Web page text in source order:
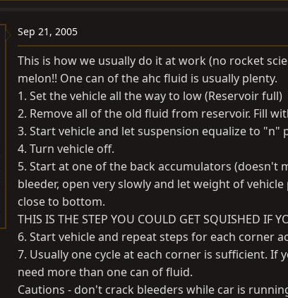
Sep 21, 2005
This is how we usually do it at work (no rocket
melon!! One can of the ahc fluid is usually plenty.
1. Set the vehicle all the way to low (Reservoir full)
2. Remove all of the old fluid from reservoir. Fill
3. Start vehicle and let suspension equalize to "n"
4. Turn vehicle off.
5. Start at one of the back accumulators (doesn't
bleeder, open very slowly and let weight of
close to bottom.
THIS IS THE STEP YOU COULD GET SQUISHED IF
6. Start vehicle and repeat steps for each corner
7. Usually one cycle at each corner is sufficient.
need more than one can of fluid.
Cautions - don't crack bleeders while car is